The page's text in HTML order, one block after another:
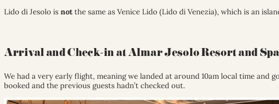
Lido di Jesolo is notthe same as Venice Lido (Lido di Venezia), which is an
Arrival and Check-in at Almar Jesolo Resort and Spa
We had a very early flight, meaning we landed at around 10am local time and
booked and the previous guests hadn’t checked out.